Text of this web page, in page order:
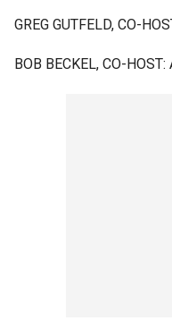
GREG GUTFELD, CO-
BOB BECKEL, CO-